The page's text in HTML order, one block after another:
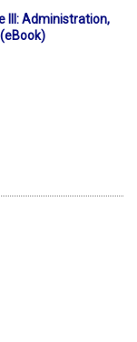
III: Administration,